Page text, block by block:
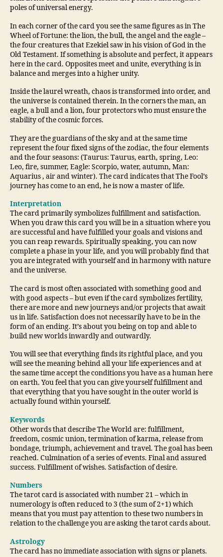
poles of universal energy.
In each corner of the card you see the same figures as in The
Wheel of Fortune: the lion, the bull, the angel and the eagle –
the four creatures that Ezekiel saw in his vision of God in the
Old Testament. If something is absolute and perfect, it appears
here in the card. Opposites meet and unite, everything is in
balance and merges into a higher unity.
Inside the laurel wreath, chaos is transformed into order, and
the universe is contained therein. In the corners the man, an
eagle, a bull and a lion, four protectors who must ensure the
stability of the cosmic forces.
They are the guardians of the sky and at the same time
represent the four fixed signs of the zodiac, the four elements
and the four seasons: (Taurus: Taurus, earth, spring, Leo:
Leo, fire, summer, Eagle: Scorpio, water, autumn, Man:
Aquarius , air and winter). The card indicates that The Fool’s
journey has come to an end, he is now a master of life.
Interpretation
The card primarily symbolizes fulfillment and satisfaction.
When you draw this card you will be in a situation where you
are successful and have fulfilled your goals and visions and
you can reap rewards. Spiritually speaking, you can now
complete a phase in your life, and you will probably find that
you are integrated with yourself and in harmony with nature
and the universe.
The card is most often associated with something good and
with good aspects – but even if the card symbolizes fertility,
there are more and new journeys and/or projects that await
us in life. Satisfaction does not necessarily have to be in the
form of an ending. It’s about you being on top and able to
build new worlds inwardly and outwardly.
You will see that everything finds its rightful place, and you
will see the meaning behind all your life experiences and at
the same time accept the conditions you have as a human here
on earth. You feel that you can give yourself fulfillment and
that everything that you have sought in the outer world is
actually found within yourself.
Keywords
Other words that describe The World are: fulfillment,
freedom, cosmic union, termination of karma, release from
bondage, triumph, achievement and travel. The goal has been
reached. Culmination of a series of events. Final and assured
success. Fulfillment of wishes. Satisfaction of desire.
Numbers
The tarot card is associated with number 21 – which in
numerology is often reduced to 3 (the sum of 2+1) which
means that you must pay attention to these two numbers in
relation to the challenge you are asking the tarot cards about.
Astrology
The card has no immediate association with signs or planets.